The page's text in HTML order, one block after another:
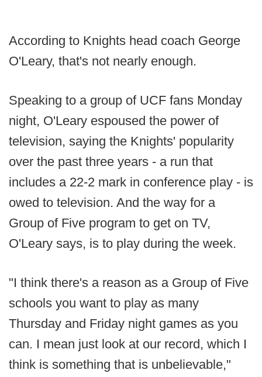
According to Knights head coach George
O'Leary, that's not nearly enough.
Speaking to a group of UCF fans Monday
night, O'Leary espoused the power of
television, saying the Knights' popularity
over the past three years - a run that
includes a 22-2 mark in conference play - is
owed to television. And the way for a
Group of Five program to get on TV,
O'Leary says, is to play during the week.
"I think there's a reason as a Group of Five
schools you want to play as many
Thursday and Friday night games as you
can. I mean just look at our record, which I
think is something that is unbelievable,"